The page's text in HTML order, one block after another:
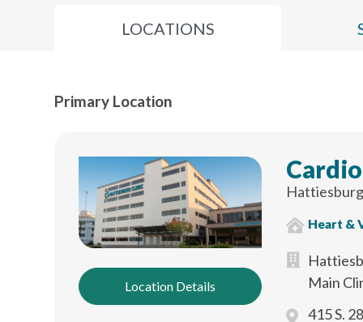
LOCATIONS
Primary Location
Location Details
Heart &
Main
415 S.